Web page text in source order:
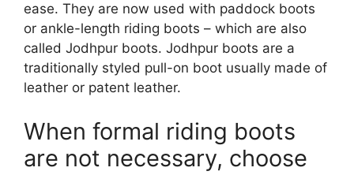
ease. They are now used with paddock boots
or ankle-length riding boots – which are also
called Jodhpur boots. Jodhpur boots are a
traditionally styled pull-on boot usually made of
leather or patent leather.
When formal riding boots
are not necessary, choose